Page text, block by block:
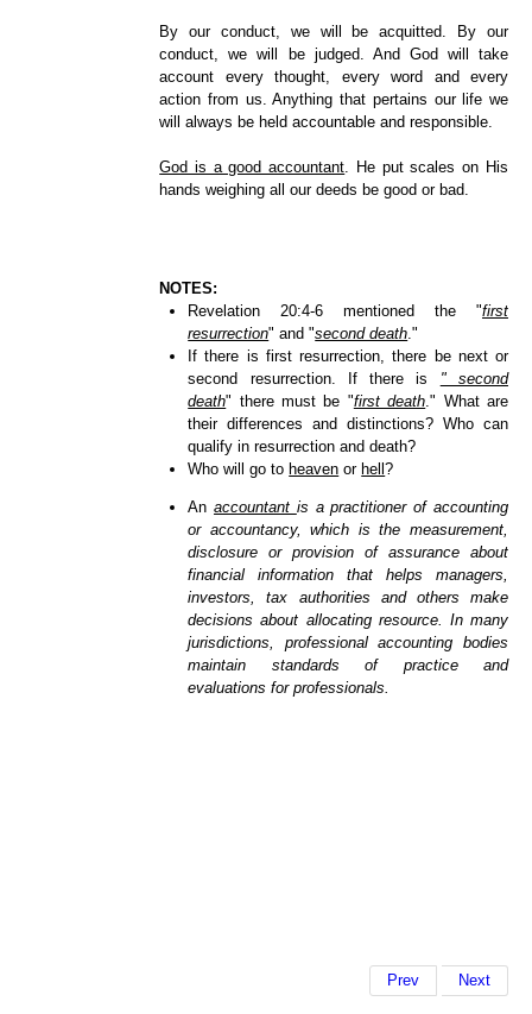
By our conduct, we will be acquitted. By our
conduct, we will be judged. And God will take
account every thought, every word and every
action from us. Anything that pertains our life we
will always be held accountable and responsible.
God is a good accountant . He put scales on His
hands weighing all our deeds be good or bad.
NOTES:
Revelation 20:4-6 mentioned the "first
resurrection" and "second death ."
If there is first resurrection, there be next or
second resurrection. If there is " second
death" there must be "first death ." What are
their differences and distinctions? Who can
qualify in resurrection and death?
Who will go to heaven or hell?
Anaccountant is a practitioner of accounting
or accountancy, which is the measurement,
disclosure or provision of assurance about
financial information that helps managers,
investors, tax authorities and others make
decisions about allocating resource. In many
jurisdictions, professional accounting bodies
maintain standards of practice and
evaluations for professionals.
Prev Next